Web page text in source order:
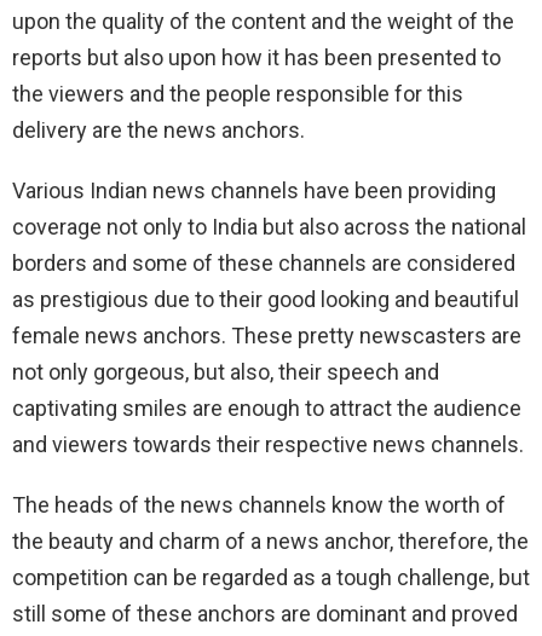
upon the quality of the content and the weight of the
reports but also upon how it has been presented to
the viewers and the people responsible for this
delivery are the news anchors.
Various Indian news channels have been providing
coverage not only to India but also across the national
borders and some of these channels are considered
as prestigious due to their good looking and beautiful
female news anchors. These pretty newscasters are
not only gorgeous, but also, their speech and
captivating smiles are enough to attract the audience
and viewers towards their respective news channels.
The heads of the news channels know the worth of
the beauty and charm of a news anchor, therefore, the
competition can be regarded as a tough challenge, but
still some of these anchors are dominant and proved